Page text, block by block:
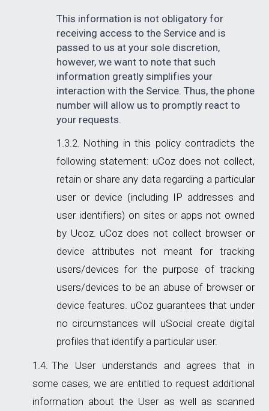
This information is not obligatory for
receiving access to the Service and is
passed to us at your sole discretion,
however, we want to note that such
information greatly simplifies your
interaction with the Service. Thus, the phone
number will allow us to promptly react to
your requests.
Nothing in this policy contradicts the
following statement: uCoz does not collect,
retain or share any data regarding a particular
user or device (including IP addresses and
user identifiers) on sites or apps not owned
by Ucoz. uCoz does not collect browser or
device attributes not meant for tracking
users/devices for the purpose of tracking
users/devices to be an abuse of browser or
device features. uCoz guarantees that under
no circumstances will uSocial create digital
profiles that identify a particular user.
The User understands and agrees that in
some cases, we are entitled to request additional
information about the User as well as scanned